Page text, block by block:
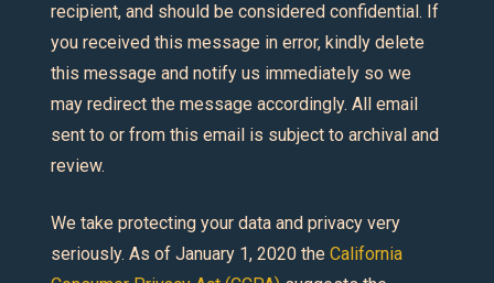
recipient, and should be considered confidential. If
you received this message in error, kindly delete
this message and notify us immediately so we
may redirect the message accordingly. All email
sent to or from this email is subject to archival and
review.
We take protecting your data and privacy very
seriously. As of January 1, 2020 theCalifornia